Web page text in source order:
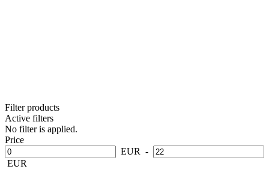
Filter products
Active filters
No filter is applied.
Price
EUR -
EUR